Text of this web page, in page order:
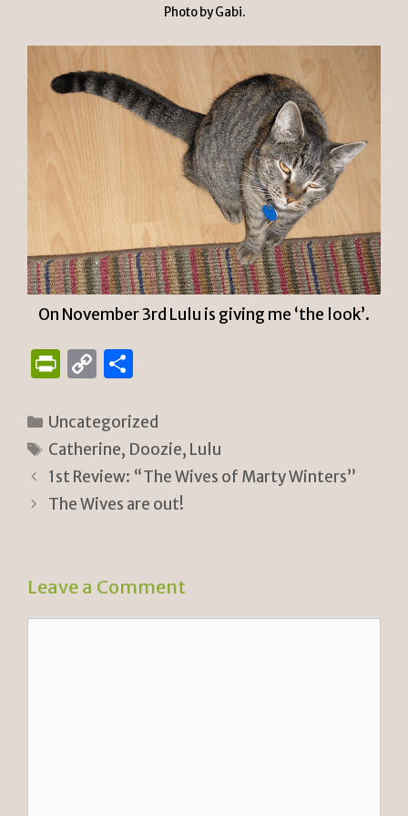
Photo by Gabi.
On November 3rd Lulu is giving me ‘the look’.
P
n
tF
ri
e
y
C
p
y
Li
n
ar
e
Categories
Uncategorized
Tags
Catherine, Doozie, Lulu
1st Review: “The Wives of Marty Winters”
The Wives are out!
Leave a Comment